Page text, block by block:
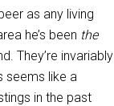
as any living
he’s been the
They’re invariably
seems like a
in the past